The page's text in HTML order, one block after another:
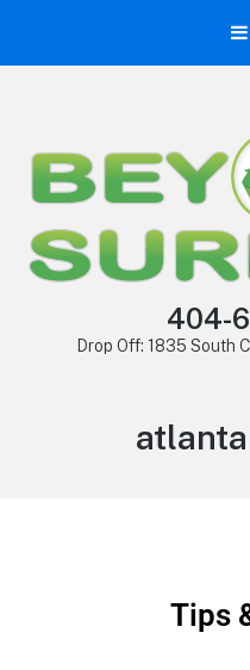
404-
Drop Off: 1835 South
Tips